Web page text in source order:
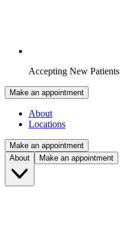
Accepting New Patients
Make an appointment
About
Locations
Make an appointment
About
Make an appointment